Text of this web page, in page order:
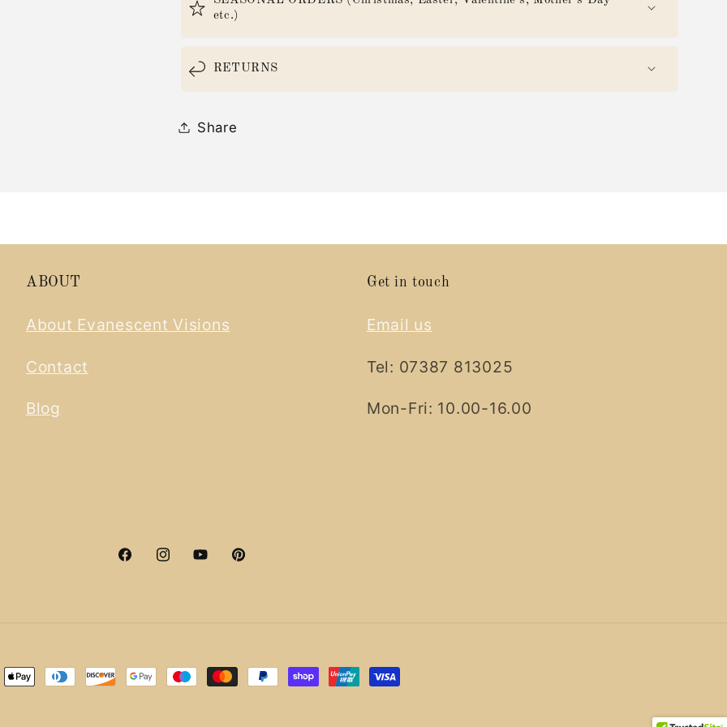
etc.)
RETURNS
Share
ABOUT
About Evanescent Visions
Contact
Blog
Get in touch
Email us
Tel: 07387 813025
Mon-Fri: 10.00-16.00
FacebookInstagramYouTubePinterest